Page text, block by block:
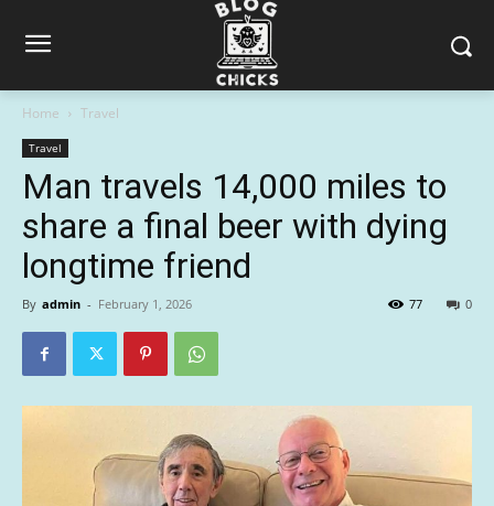
Home Travel
Travel
Man travels 14,000 miles to
share a final beer with dying
longtime friend
By admin - February 1, 2026 0
77